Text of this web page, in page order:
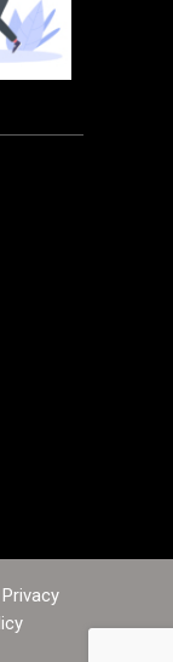
Privacy